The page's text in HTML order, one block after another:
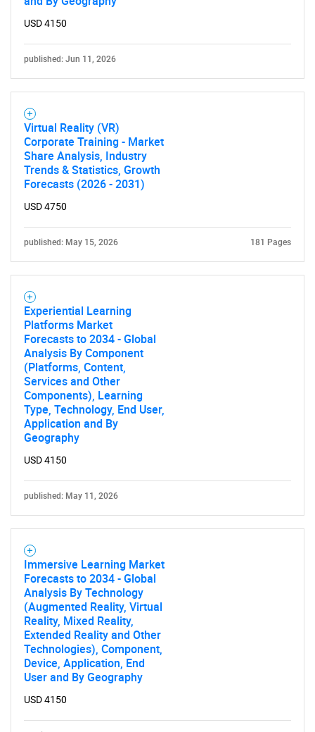
USD 4150
published: Jun 11, 2026
Virtual Reality (VR)
Corporate Training - Market
Share Analysis, Industry
Trends & Statistics, Growth
Forecasts (2026 - 2031)
USD 4750
published: May 15, 2026 181 Pages
Experiential Learning
Platforms Market
Forecasts to 2034 - Global
Analysis By Component
(Platforms, Content,
Services and Other
Components), Learning
Type, Technology, End User,
Application and By
Geography
USD 4150
published: May 11, 2026
Immersive Learning Market
Forecasts to 2034 - Global
Analysis By Technology
(Augmented Reality, Virtual
Reality, Mixed Reality,
Extended Reality and Other
Technologies), Component,
Device, Application, End
User and By Geography
USD 4150